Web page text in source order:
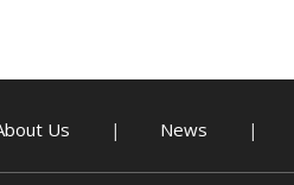
Us | News |